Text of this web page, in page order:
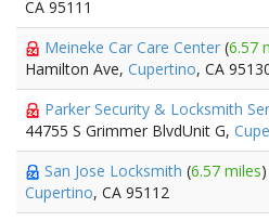
CA 95111
Meineke Car Care Center (6.57
Hamilton Ave, Cupertino, CA
Parker Security & Locksmith
44755 S Grimmer BlvdUnit G,
San Jose Locksmith (6.57 miles
Cupertino, CA 95112